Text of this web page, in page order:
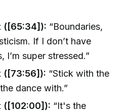
([65:34]): “Boundaries,
If I don’t have
I’m super stressed.”
([73:56]): “Stick with the
dance with.”
([102:00]): “It's the